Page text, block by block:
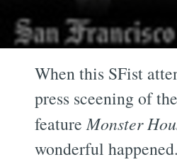
When this SFist
press sceening of
featureMonster
wonderful happened.